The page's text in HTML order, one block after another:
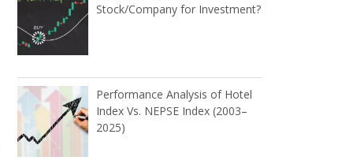
Stock/Company for Investment?
Performance Analysis of Hotel
Index Vs. NEPSE Index (2003–
2025)